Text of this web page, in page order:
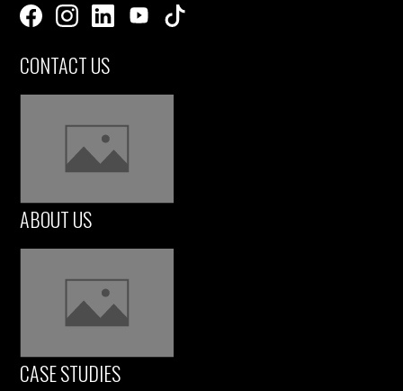
CONTACT US
ABOUT US
CASE STUDIES